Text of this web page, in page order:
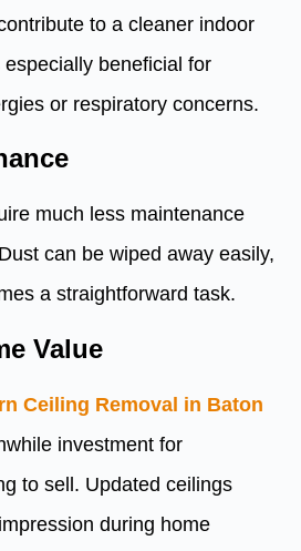
to a cleaner indoor
beneficial for
or respiratory concerns.
much less maintenance
can be wiped away easily,
a straightforward task.
Value
Ceiling Removal in Baton
investment for
to sell. Updated ceilings
during home